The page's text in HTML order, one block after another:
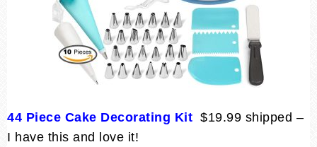
44 Piece Cake Decorating Kit $19.99 shipped –
I have this and love it!